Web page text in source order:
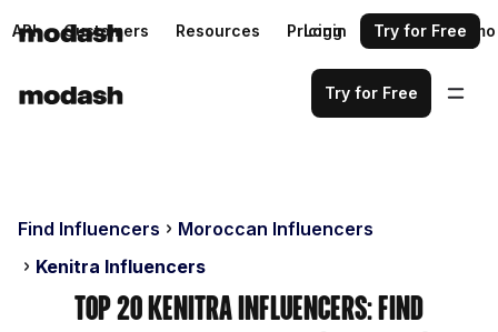
API Customers Resources Pricing Request a demo
Login Try for Free
Try for Free
Find Influencers
Moroccan Influencers
Kenitra Influencers
Top 20 Kenitra Influencers: Find